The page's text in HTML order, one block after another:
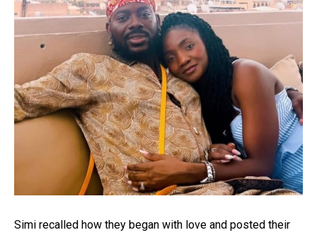
Simi recalled how they began with love and posted their